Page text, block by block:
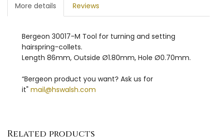
More details Reviews
Bergeon 30017-M Tool for turning and setting
hairspring-collets.
Length 86mm, Outside Ø1.80mm, Hole Ø0.70mm.
“Bergeon product you want? Ask us for
it" mail@hswalsh.com
Related products